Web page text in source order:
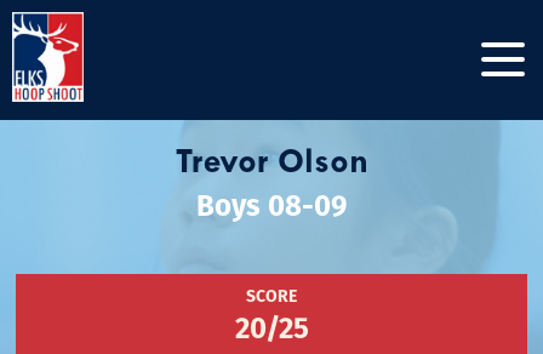
Trevor Olson
Boys 08-09
SCORE
20/25